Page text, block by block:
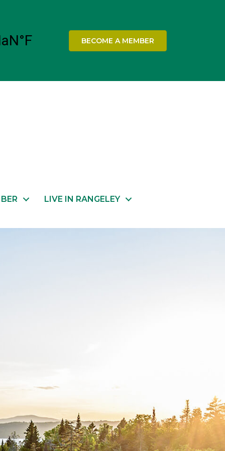
BECOME A MEMBER
LIVE IN RANGELEY